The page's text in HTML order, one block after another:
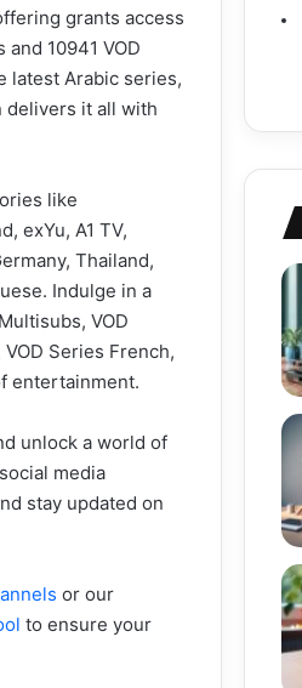
grants access
10941 VOD
latest Arabic series,
delivers it all with
like
exYu, A1 TV,
Thailand,
Indulge in a
VOD
Series French,
entertainment.
unlock a world of
media
stay updated on
or our
to ensure your